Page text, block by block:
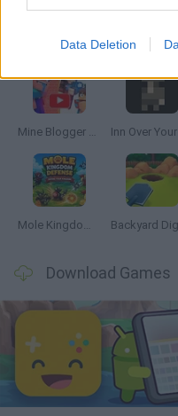
Data Deletion
Mine Blogger Simulator 3D
Mole Kingdom Defense
Download Games